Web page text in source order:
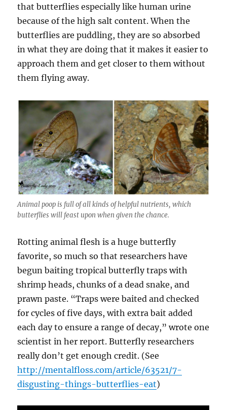
that butterflies especially like human urine
because of the high salt content. When the
butterflies are puddling, they are so absorbed
in what they are doing that it makes it easier to
approach them and get closer to them without
them flying away.
Animal poop is full of all kinds of helpful nutrients, which
butterflies will feast upon when given the chance.
Rotting animal flesh is a huge butterfly
favorite, so much so that researchers have
begun baiting tropical butterfly traps with
shrimp heads, chunks of a dead snake, and
prawn paste. “Traps were baited and checked
for cycles of five days, with extra bait added
each day to ensure a range of decay,” wrote one
scientist in her report. Butterfly researchers
really don’t get enough credit. (See
http://mentalfloss.com/article/63521/7-
disgusting-things-butterflies-eat)